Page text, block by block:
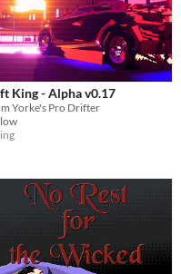
King - Alpha v0.17
Yorke's Pro Drifter